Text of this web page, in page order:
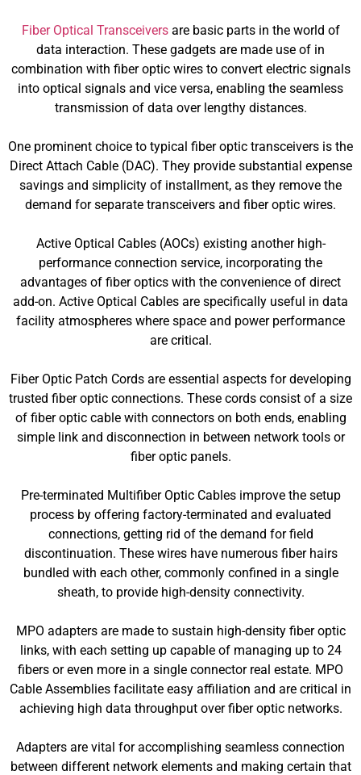
Fiber Optical Transceiversare basic parts in the world of
data interaction. These gadgets are made use of in
combination with fiber optic wires to convert electric signals
into optical signals and vice versa, enabling the seamless
transmission of data over lengthy distances.
One prominent choice to typical fiber optic transceivers is the
Direct Attach Cable (DAC). They provide substantial expense
savings and simplicity of installment, as they remove the
demand for separate transceivers and fiber optic wires.
Active Optical Cables (AOCs) existing another high-
performance connection service, incorporating the
advantages of fiber optics with the convenience of direct
add-on. Active Optical Cables are specifically useful in data
facility atmospheres where space and power performance
are critical.
Fiber Optic Patch Cords are essential aspects for developing
trusted fiber optic connections. These cords consist of a size
of fiber optic cable with connectors on both ends, enabling
simple link and disconnection in between network tools or
fiber optic panels.
Pre-terminated Multifiber Optic Cables improve the setup
process by offering factory-terminated and evaluated
connections, getting rid of the demand for field
discontinuation. These wires have numerous fiber hairs
bundled with each other, commonly confined in a single
sheath, to provide high-density connectivity.
MPO adapters are made to sustain high-density fiber optic
links, with each setting up capable of managing up to 24
fibers or even more in a single connector real estate. MPO
Cable Assemblies facilitate easy affiliation and are critical in
achieving high data throughput over fiber optic networks.
Adapters are vital for accomplishing seamless connection
between different network elements and making certain that